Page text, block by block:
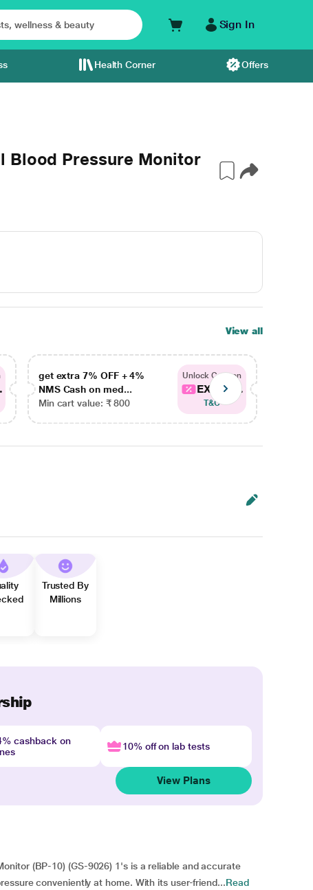
Sign In
Health Corner Offers
Blood Pressure Monitor
View all
get extra 7% OFF + 4%
NMS Cash on med...
Min cart value: ₹ 800
Unlock Coupon
EXTRA...
T&C
Trusted By
Millions
cashback on
10% off on lab tests
View Plans
(BP-10) (GS-9026) 1's is a reliable and accurate
conveniently at home. With its user-friend...Read